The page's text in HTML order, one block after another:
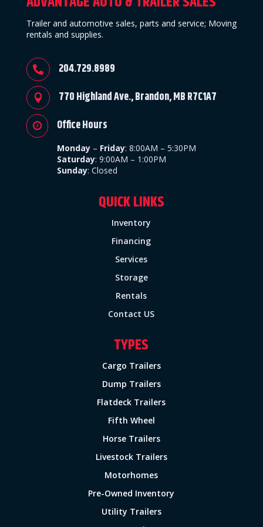
Trailer and automotive sales, parts and service; Moving
rentals and supplies.
 204.729.8989
 770 Highland Ave., Brandon, MB R7C1A7
 Office Hours
Monday– Friday: 8:00AM – 5:30PM
Saturday: 9:00AM – 1:00PM
Sunday: Closed
QUICK LINKS
Inventory
Financing
Services
Storage
Rentals
Contact US
TYPES
Cargo Trailers
Dump Trailers
Flatdeck Trailers
Fifth Wheel
Horse Trailers
Livestock Trailers
Motorhomes
Pre-Owned Inventory
Utility Trailers